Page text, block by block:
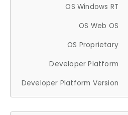
OS Windows RT
OS Web OS
OS Proprietary
Developer Platform
Developer Platform Version